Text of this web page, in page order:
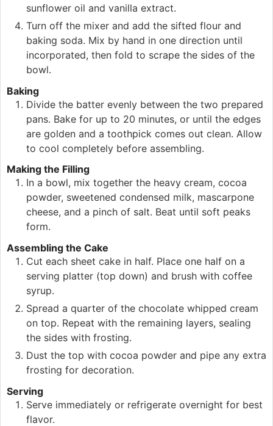
sunflower oil and vanilla extract.
Turn off the mixer and add the sifted flour and
baking soda. Mix by hand in one direction until
incorporated, then fold to scrape the sides of the
bowl.
Baking
Divide the batter evenly between the two prepared
pans. Bake for up to 20 minutes, or until the edges
are golden and a toothpick comes out clean. Allow
to cool completely before assembling.
Making the Filling
In a bowl, mix together the heavy cream, cocoa
powder, sweetened condensed milk, mascarpone
cheese, and a pinch of salt. Beat until soft peaks
form.
Assembling the Cake
Cut each sheet cake in half. Place one half on a
serving platter (top down) and brush with coffee
syrup.
Spread a quarter of the chocolate whipped cream
on top. Repeat with the remaining layers, sealing
the sides with frosting.
Dust the top with cocoa powder and pipe any extra
frosting for decoration.
Serving
Serve immediately or refrigerate overnight for best
flavor.